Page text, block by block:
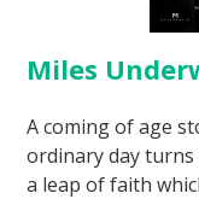
Miles
A coming of age
ordinary day
a leap of faith